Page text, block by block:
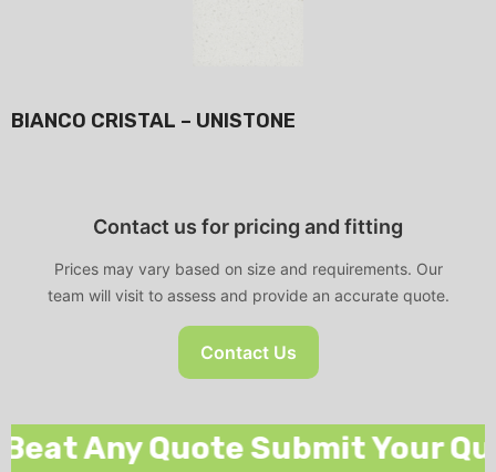
BIANCO CRISTAL – UNISTONE
Contact us for pricing and fitting
Prices may vary based on size and requirements. Our
team will visit to assess and provide an accurate quote.
Contact Us
Any Quote Submit Your